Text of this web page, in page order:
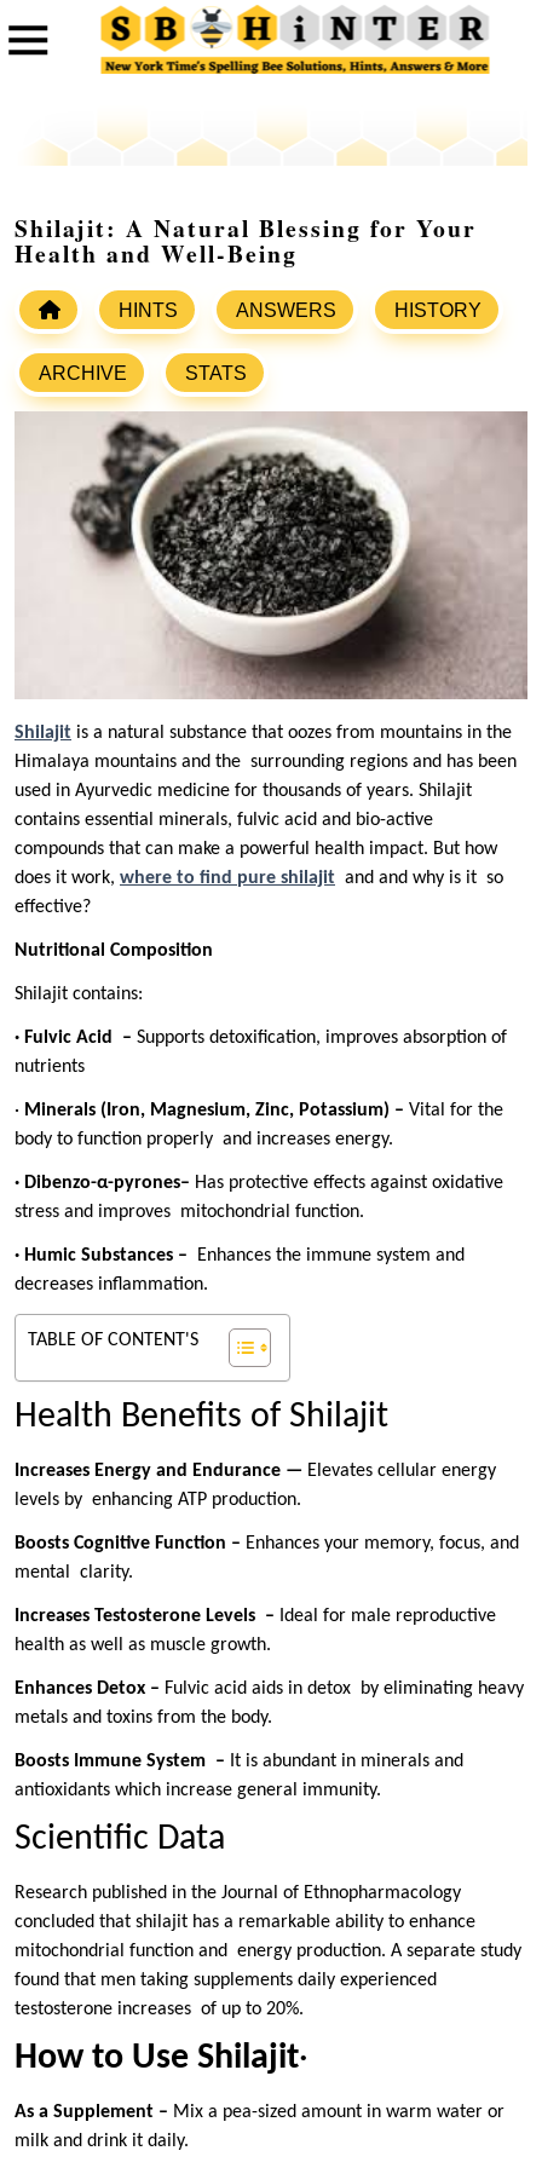
Shilajit: A Natural Blessing for Your
Health and Well-Being
HINTS ANSWERS HISTORY
ARCHIVE STATS
Shilajit is a natural substance that oozes from mountains in the
Himalaya mountains and the surrounding regions and has been
used in Ayurvedic medicine for thousands of years. Shilajit
contains essential minerals, fulvic acid and bio-active
compounds that can make a powerful health impact. But how
does it work, where to find pure shilajit and and why is it so
effective?
Nutritional Composition
Shilajit contains:
· Fulvic Acid – Supports detoxification, improves absorption of
nutrients
· Minerals (Iron, Magnesium, Zinc, Potassium) – Vital for the
body to function properly and increases energy.
· Dibenzo-α-pyrones– Has protective effects against oxidative
stress and improves mitochondrial function.
· Humic Substances – Enhances the immune system and
decreases inflammation.
TABLE OF CONTENT'S
Health Benefits of Shilajit
Increases Energy and Endurance — Elevates cellular energy
levels by enhancing ATP production.
Boosts Cognitive Function – Enhances your memory, focus, and
mental clarity.
Increases Testosterone Levels – Ideal for male reproductive
health as well as muscle growth.
Enhances Detox – Fulvic acid aids in detox by eliminating heavy
metals and toxins from the body.
Boosts Immune System – It is abundant in minerals and
antioxidants which increase general immunity.
Scientific Data
Research published in the Journal of Ethnopharmacology
concluded that shilajit has a remarkable ability to enhance
mitochondrial function and energy production. A separate study
found that men taking supplements daily experienced
testosterone increases of up to 20%.
How to Use Shilajit·
As a Supplement – Mix a pea-sized amount in warm water or
milk and drink it daily.